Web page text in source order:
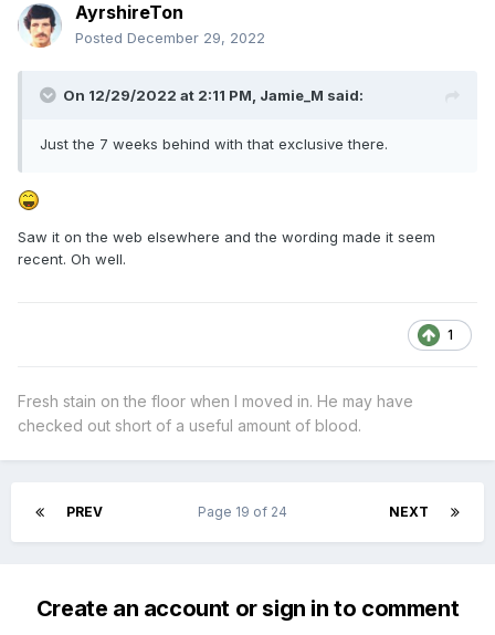
AyrshireTon
Posted December 29, 2022
On 12/29/2022 at 2:11 PM, Jamie_M said:
Just the 7 weeks behind with that exclusive there.
Saw it on the web elsewhere and the wording made it seem
recent. Oh well.
1
Fresh stain on the floor when I moved in. He may have
checked out short of a useful amount of blood.
PREV NEXT
Page 19 of 24
Create an account or sign in to comment